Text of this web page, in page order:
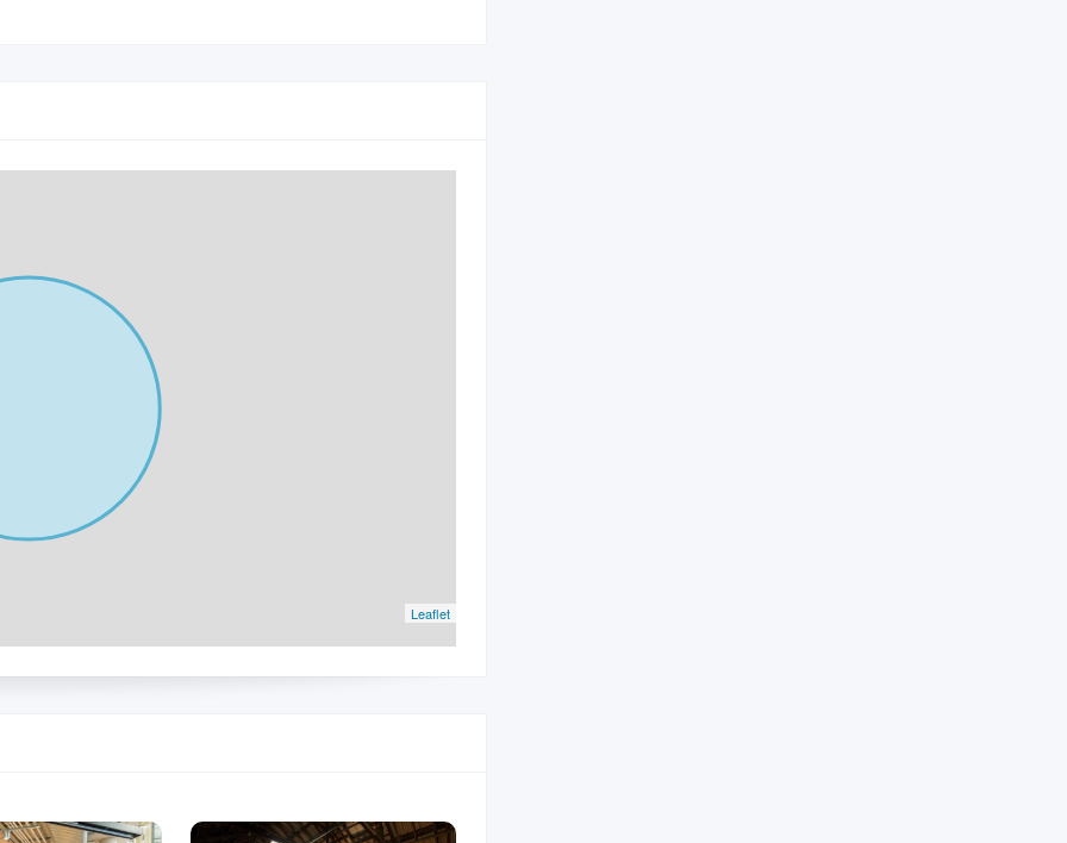
Leaflet